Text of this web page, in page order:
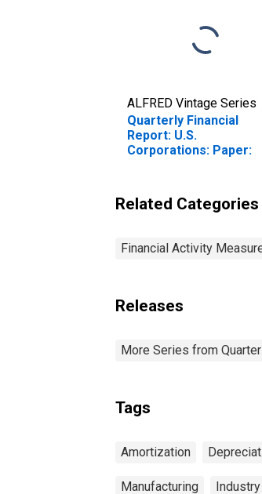
ALFRED Vintage Series
Quarterly Financial
Report: U.S.
Corporations: Paper:
Property, Plant, and
Equipment
Related Categories
Financial Activity
Releases
More Series from
Tags
Amortization
Manufacturing Industry